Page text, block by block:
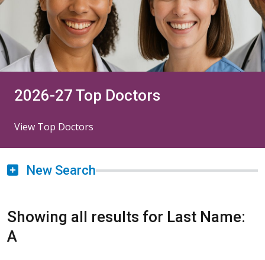
2026-27 Top Doctors
View Top Doctors
New Search
Showing all results for Last Name:
A